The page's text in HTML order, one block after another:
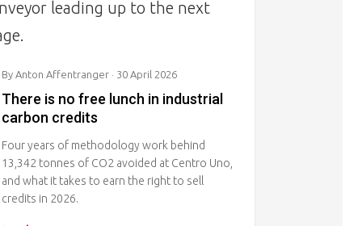
By Anton Affentranger · 30 April 2026
There is no free lunch in industrial
carbon credits
Four years of methodology work behind
13,342 tonnes of CO2 avoided at Centro Uno,
and what it takes to earn the right to sell
credits in 2026.